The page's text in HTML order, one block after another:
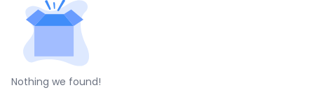
Nothing we found!